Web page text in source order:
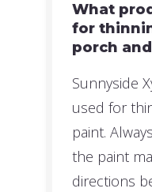
What
for
porch
Sunnyside
used for
paint.
the paint
directions